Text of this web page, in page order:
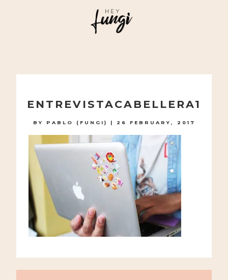
contentENTREVISTACABELLERA1
BY PABLO (FUNGI) | 26 FEBRUARY, 2017